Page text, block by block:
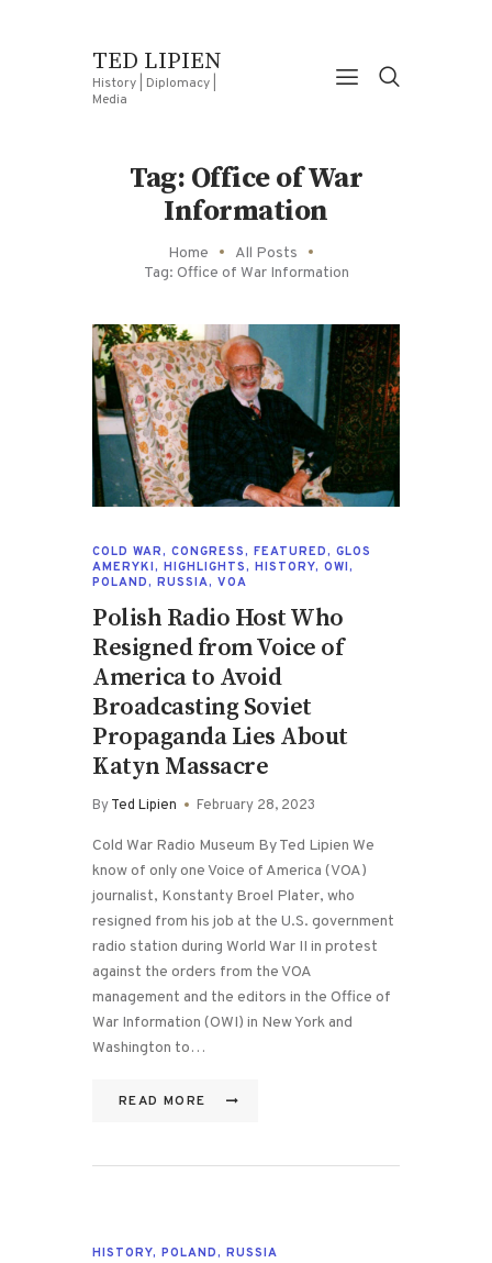
TED LIPIEN
History | Diplomacy |
Media
Tag: Office of War
Information
Home
All Posts
Tag: Office of War Information
COLD WAR, CONGRESS, FEATURED, GLOS
AMERYKI, HIGHLIGHTS, HISTORY, OWI,
POLAND, RUSSIA, VOA
Polish Radio Host Who
Resigned from Voice of
America to Avoid
Broadcasting Soviet
Propaganda Lies About
Katyn Massacre
ByTed Lipien February 28, 2023
Cold War Radio Museum By Ted Lipien We
know of only one Voice of America (VOA)
journalist, Konstanty Broel Plater, who
resigned from his job at the U.S. government
radio station during World War II in protest
against the orders from the VOA
management and the editors in the Office of
War Information (OWI) in New York and
Washington to…
READ MORE
HISTORY, POLAND, RUSSIA